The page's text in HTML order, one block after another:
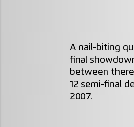
A nail-biting
final
between there
12 semi-final
2007.